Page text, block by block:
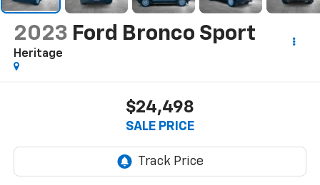
2023 Ford Bronco Sport
Heritage
$24,498
SALE PRICE